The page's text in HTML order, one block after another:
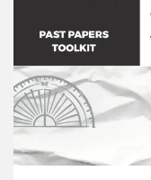
BACK TO BLOG